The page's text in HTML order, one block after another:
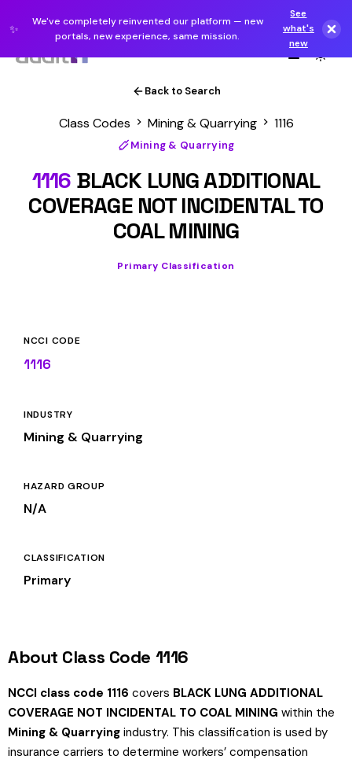
✨
We've completely reinvented our platform — new
portals, new experience, same mission.
See
what's
new
Back to Search
Class Codes Mining & Quarrying 1116
Mining & Quarrying
1116 BLACK LUNG ADDITIONAL
COVERAGE NOT INCIDENTAL TO
COAL MINING
Primary Classification
NCCI CODE
1116
INDUSTRY
Mining & Quarrying
HAZARD GROUP
N/A
CLASSIFICATION
Primary
About Class Code 1116
NCCI class code 1116 covers BLACK LUNG ADDITIONAL
COVERAGE NOT INCIDENTAL TO COAL MINING within the
Mining & Quarrying industry. This classification is used by
insurance carriers to determine workers’ compensation